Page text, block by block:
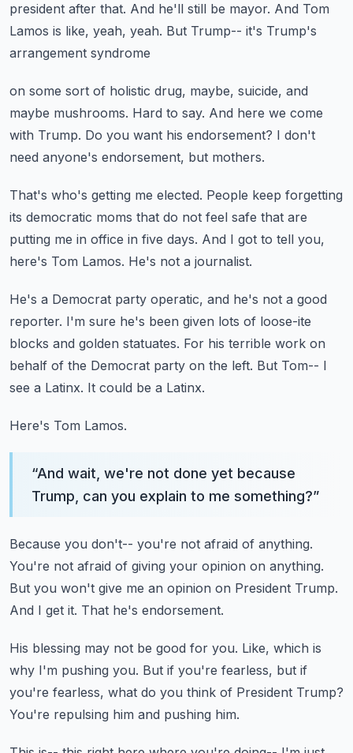
president after that. And he'll still be mayor. And Tom
Lamos is like, yeah, yeah. But Trump-- it's Trump's
arrangement syndrome
on some sort of holistic drug, maybe, suicide, and
maybe mushrooms. Hard to say. And here we come
with Trump. Do you want his endorsement? I don't
need anyone's endorsement, but mothers.
That's who's getting me elected. People keep forgetting
its democratic moms that do not feel safe that are
putting me in office in five days. And I got to tell you,
here's Tom Lamos. He's not a journalist.
He's a Democrat party operatic, and he's not a good
reporter. I'm sure he's been given lots of loose-ite
blocks and golden statuates. For his terrible work on
behalf of the Democrat party on the left. But Tom-- I
see a Latinx. It could be a Latinx.
Here's Tom Lamos.
“And wait, we're not done yet because
Trump, can you explain to me something?”
Because you don't-- you're not afraid of anything.
You're not afraid of giving your opinion on anything.
But you won't give me an opinion on President Trump.
And I get it. That he's endorsement.
His blessing may not be good for you. Like, which is
why I'm pushing you. But if you're fearless, but if
you're fearless, what do you think of President Trump?
You're repulsing him and pushing him.